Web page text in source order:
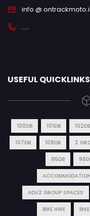
info @
.....
USEFUL QUICKLINKS
100DB 101DB 102DB
107DB 108DB 2
95DB
ADV2 GROUP SPACES
BIKE HIRE